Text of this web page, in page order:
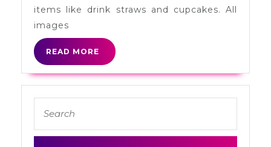
Straw
items like drink straws and cupcakes. All
images
READ MORE
READ
MORE
for: